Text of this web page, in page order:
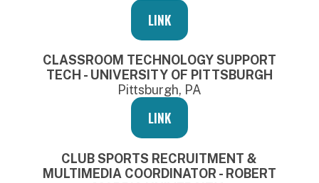
LINK
CLASSROOM TECHNOLOGY SUPPORT
TECH - UNIVERSITY OF PITTSBURGH
Pittsburgh, PA
LINK
CLUB SPORTS RECRUITMENT &
MULTIMEDIA COORDINATOR - ROBERT